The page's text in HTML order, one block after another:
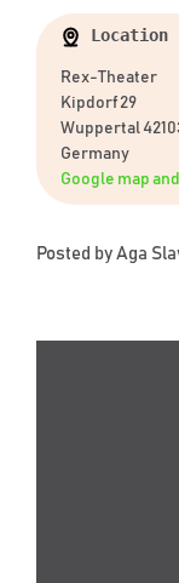
Location
Rex-Theater
Kipdorf 29
Wuppertal
Germany
Google map
Posted by Aga